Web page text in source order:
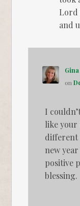
Lord
and
Gina
on
I
like your
different
new
positive
blessing.